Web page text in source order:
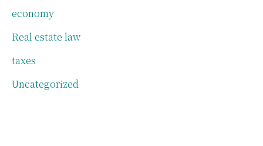
economy
Real estate law
taxes
Uncategorized